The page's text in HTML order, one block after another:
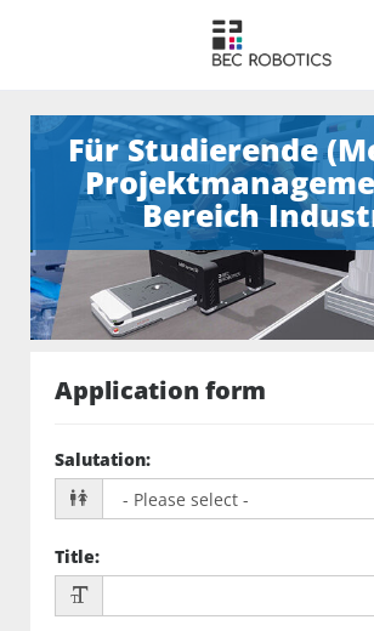
Für Studierende
Bereich
Application form
Salutation:
Title: